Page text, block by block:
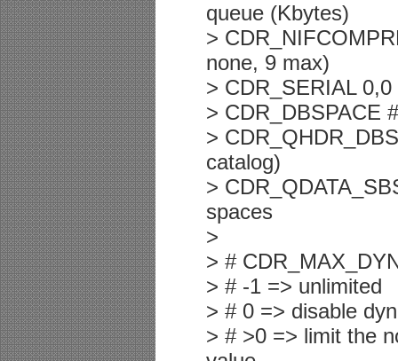
queue (Kbytes)
>
none, 9 max)
> CDR_SERIAL
> CDR_DBSPACE
>
catalog)
>
spaces
>
> #
> # -1 => unlimited
> # 0 => disable
> # >0 => limit the